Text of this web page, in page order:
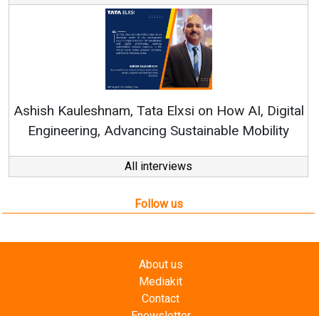
Kauleshnam, Tata Elxsi on How AI, Digital
Engineering, Advancing Sustainable Mobility
All interviews
Follow us
About us
Mediakit
Contact